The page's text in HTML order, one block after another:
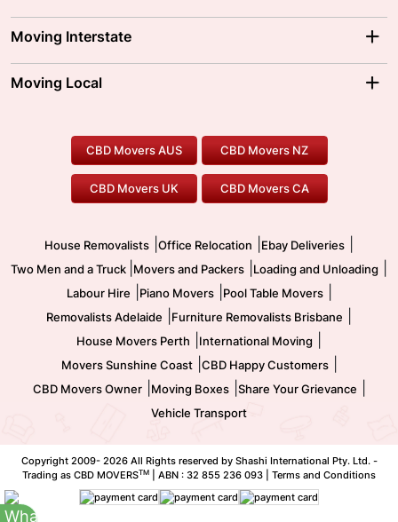
Brisbane Movers
Ballarat Movers
Gold Coast Movers
Our Prices
Moving Interstate
Moving Interstate
To/From Melbourne
To/From Canberra
Moving Local
Furniture Removals
Office Relocation
Two Men and a Truck
Pool Table Movers
Safe Removalists
CBD Movers AUS CBD Movers NZ
CBD Movers UK CBD Movers CA
House Removalists Office Relocation Ebay Deliveries
Two Men and a Truck Movers and Packers Loading and Unloading
Labour Hire Piano Movers| Pool Table Movers|
Removalists Adelaide Furniture Removalists Brisbane
House Movers Perth International Moving
Movers Sunshine Coast| CBD Happy Customers|
CBD Movers Owner| Moving Boxes| Share Your Grievance
Vehicle Transport
Copyright 2009- 2026 All Rights reserved by Shashi International Pty. Ltd. -
Trading as CBD MOVERSTM | ABN : 32 855 236 093 | Terms and Conditions